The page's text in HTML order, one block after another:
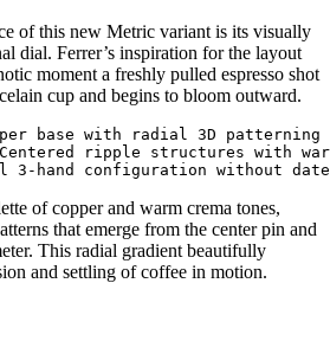
of this new Metric variant is its visually
dial. Ferrer’s inspiration for the layout
moment a freshly pulled espresso shot
cup and begins to bloom outward.
base with radial 3D patterning
ripple structures with
of copper and warm crema tones,
that emerge from the center pin and
This radial gradient beautifully
and settling of coffee in motion.